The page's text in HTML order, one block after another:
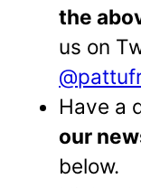
the
us on
Have a
our
below.